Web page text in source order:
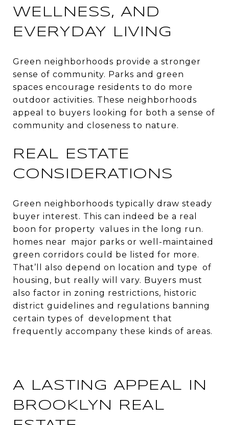
WELLNESS, AND
EVERYDAY LIVING
Green neighborhoods provide a stronger
sense of community. Parks and green
spaces encourage residents to do more
outdoor activities. These neighborhoods
appeal to buyers looking for both a sense of
community and closeness to nature.
REAL ESTATE
CONSIDERATIONS
Green neighborhoods typically draw steady
buyer interest. This can indeed be a real
boon for property values in the long run.
homes near major parks or well-maintained
green corridors could be listed for more.
That’ll also depend on location and type of
housing, but really will vary. Buyers must
also factor in zoning restrictions, historic
district guidelines and regulations banning
certain types of development that
frequently accompany these kinds of areas.
A LASTING APPEAL IN
BROOKLYN REAL